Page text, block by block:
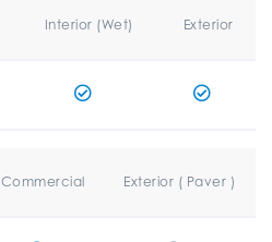
Interior (Wet) Exterior
Commercial Exterior ( Paver )